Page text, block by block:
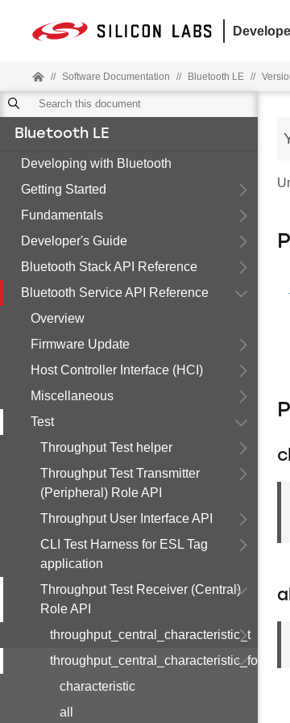
// Software Documentation // Bluetooth LE //
Bluetooth LE
Developing with Bluetooth
Getting Started
Fundamentals
Developer's Guide
Bluetooth Stack API Reference
Bluetooth Service API Reference
Overview
Firmware Update
Host Controller Interface (HCI)
Miscellaneous
Test
Throughput Test helper
Throughput Test Transmitter
(Peripheral) Role API
Throughput User Interface API
CLI Test Harness for ESL Tag
application
Throughput Test Receiver (Central)
Role API
throughput_central_characteristic_t
throughput_central_characteristic_found_t
characteristic
all
all